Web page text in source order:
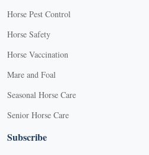
Horse Pest Control
Horse Safety
Horse Vaccination
Mare and Foal
Seasonal Horse Care
Senior Horse Care
Subscribe